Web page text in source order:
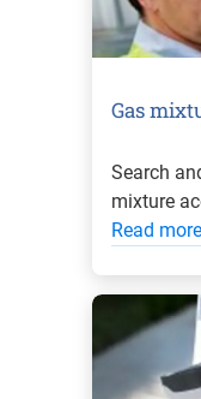
Gas
Search
mixture
Read more